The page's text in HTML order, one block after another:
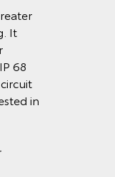
It
68
in